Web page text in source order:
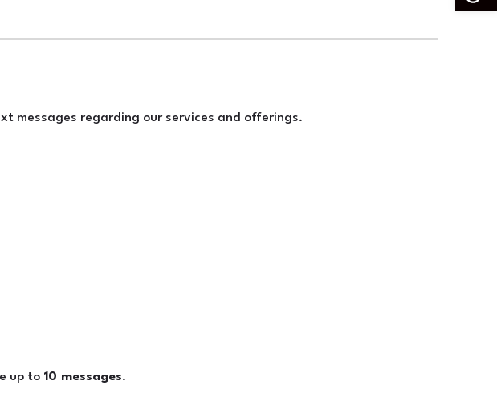
messages regarding our services and offerings.
up to 10 messages.